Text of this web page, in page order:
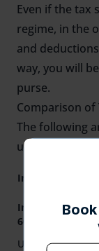
Even if the tax
regime, in the
and
way, you will
purse.
Comparison of
The following
under both
Income Slab (₹)
Individuals
60 years
Up to 2,50,000